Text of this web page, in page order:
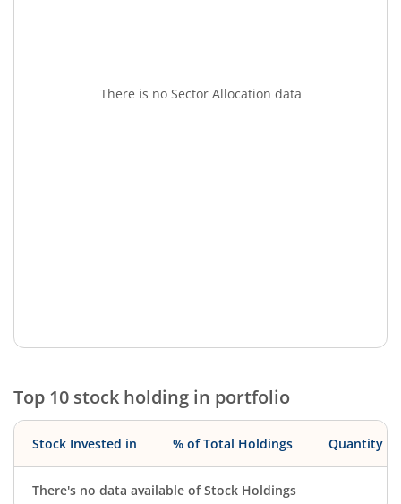
There is no Sector Allocation data
Top 10 stock holding in portfolio
Stock Invested in % of Total Holdings Quantity
There's no data available of Stock Holdings